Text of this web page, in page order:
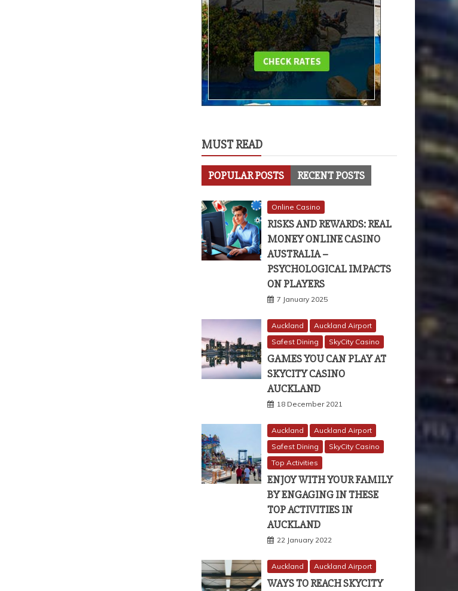
MUST READ
POPULAR POSTS RECENT POSTS
Online Casino
RISKS AND REWARDS: REAL
MONEY ONLINE CASINO
AUSTRALIA –
PSYCHOLOGICAL IMPACTS
ON PLAYERS
7 January 2025
Auckland
Auckland Airport
Safest Dining
SkyCity Casino
GAMES YOU CAN PLAY AT
SKYCITY CASINO
AUCKLAND
18 December 2021
Auckland
Auckland Airport
Safest Dining
SkyCity Casino
Top Activities
ENJOY WITH YOUR FAMILY
BY ENGAGING IN THESE
TOP ACTIVITIES IN
AUCKLAND
22 January 2022
Auckland Auckland Airport
WAYS TO REACH SKYCITY